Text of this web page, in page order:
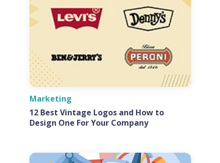
Marketing
12 Best Vintage Logos and How to
Design One For Your Company